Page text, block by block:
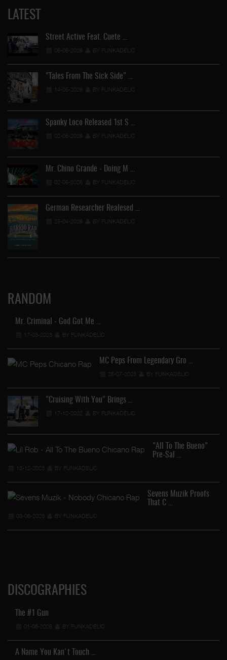
LATEST
Street Active Feat. Cuete …
06-06-2026 BY FUNKADELIC
"Tales From The Sick Side" …
14-05-2026 BY FUNKADELIC
Spanky Loco Released 1st S …
02-05-2026 BY FUNKADELIC
Mr. Chino Grande - Doing M …
02-05-2026 BY FUNKADELIC
German Researcher Realesed …
25-04-2026 BY FUNKADELIC
RANDOM
Mr. Criminal - God Got Me …
17-03-2023 BY FUNKADELIC
MC Peps From Legendary Gro …
25-07-2023 BY FUNKADELIC
"Cruising With You" Brings …
17-12-2022 BY FUNKADELIC
"All To The Bueno"
Pre-Sal …
13-12-2023 BY FUNKADELIC
Sevens Muzik Proofs
That C …
03-06-2023 BY FUNKADELIC
DISCOGRAPHIES
The #1 Gun
01-08-2026 BY FUNKADELIC
A Name You Kan't Touch …